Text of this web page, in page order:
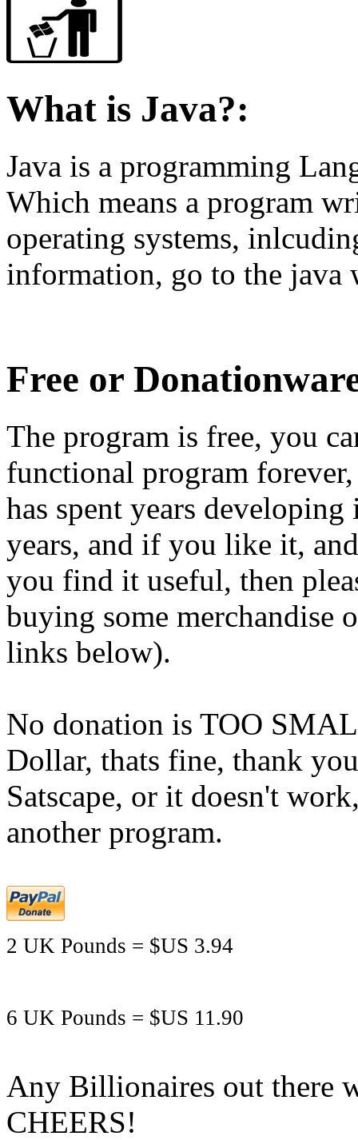
What is Java?:
Java is a programming
Which means a program
operating systems,
information, go to the java
Free or
The program is free, you
functional program
has spent years
years, and if you like it,
you find it useful, then
buying some merchandise
links below).
No donation is TOO
Dollar, thats fine, thank
Satscape, or it doesn't
another program.
2 UK Pounds = $US 3.94
6 UK Pounds = $US 11.90
Any Billionaires out there
CHEERS!